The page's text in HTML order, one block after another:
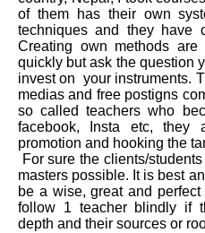
of them has their own
techniques and they have
Creating own methods
quickly but ask the question
invest on your instruments.
medias and free postigns
so called teachers who
facebook, Insta etc, they
promotion and hooking the
For sure the clients/
masters possible. It is best
be a wise, great and
follow 1 teacher blindly if
depth and their sources or